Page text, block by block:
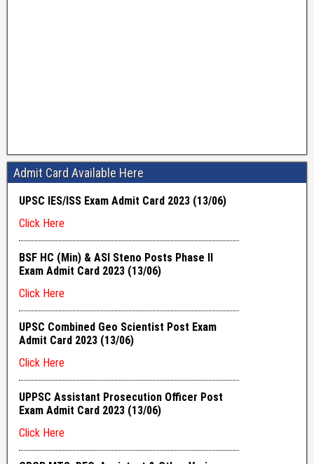
Admit Card Available Here